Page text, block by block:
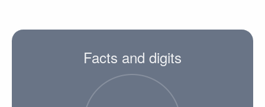
Facts and digits